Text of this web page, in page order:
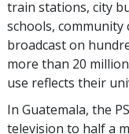
train stations, city
schools, community
broadcast on
more than 20 million
use reflects their
In Guatemala, the
television to half a